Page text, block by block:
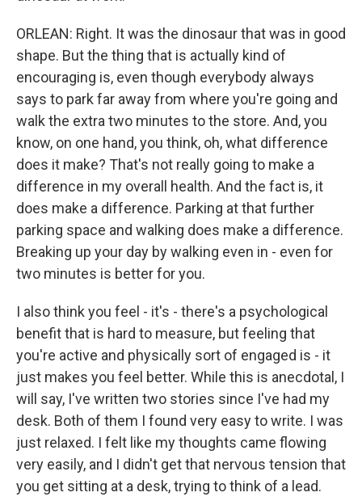
ORLEAN: Right. It was the dinosaur that was in good
shape. But the thing that is actually kind of
encouraging is, even though everybody always
says to park far away from where you're going and
walk the extra two minutes to the store. And, you
know, on one hand, you think, oh, what difference
does it make? That's not really going to make a
difference in my overall health. And the fact is, it
does make a difference. Parking at that further
parking space and walking does make a difference.
Breaking up your day by walking even in - even for
two minutes is better for you.
I also think you feel - it's - there's a psychological
benefit that is hard to measure, but feeling that
you're active and physically sort of engaged is - it
just makes you feel better. While this is anecdotal, I
will say, I've written two stories since I've had my
desk. Both of them I found very easy to write. I was
just relaxed. I felt like my thoughts came flowing
very easily, and I didn't get that nervous tension that
you get sitting at a desk, trying to think of a lead.